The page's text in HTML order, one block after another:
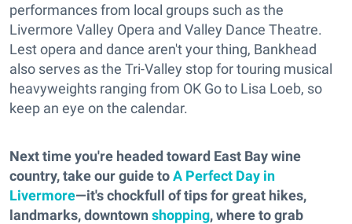
performances from local groups such as the
Livermore Valley Opera and Valley Dance Theatre.
Lest opera and dance aren't your thing, Bankhead
also serves as the Tri-Valley stop for touring musical
heavyweights ranging from OK Go to Lisa Loeb, so
keep an eye on the calendar.
Next time you're headed toward East Bay wine
country, take our guide toA Perfect Day in
Livermore—it's chockfull of tips for great hikes,
landmarks, downtown shopping, where to grab